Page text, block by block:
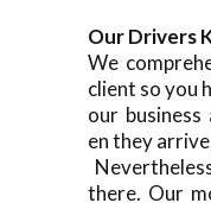
Our Drivers
We
client so you
our business
en they
there. Our